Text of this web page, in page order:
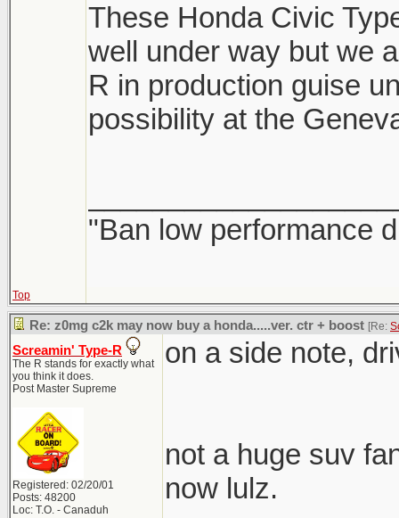
These Honda Civic
well under way but we
R in production guise
possibility at the
"Ban low performance
Top
Re: z0mg c2k may now buy a honda.....ver. ctr + boost [Re:
Screamin' Type-R
The R stands for exactly what
you think it does.
Post Master Supreme
Registered: 02/20/01
Posts: 48200
Loc: T.O. - Canaduh
on a side note,
not a huge suv
now lulz.